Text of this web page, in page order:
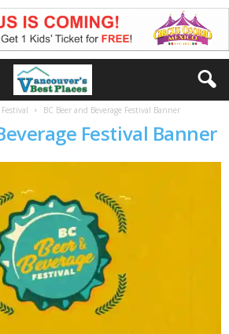
BC Beer and Beverage Festival Banner
Festival Banner